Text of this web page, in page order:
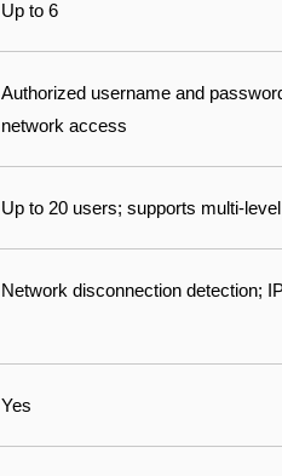
Up to 6
Authorized username and
network access
Up to 20 users; supports multi-
Network disconnection detection;
Yes